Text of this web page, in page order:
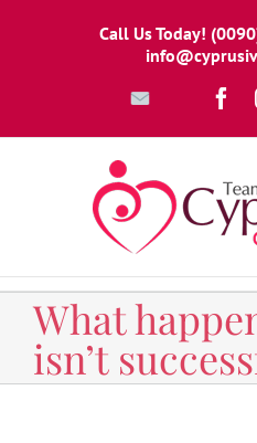
Call Us Today!
Write
Us
What
isn’t